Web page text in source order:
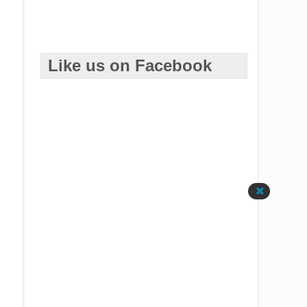
Like us on Facebook